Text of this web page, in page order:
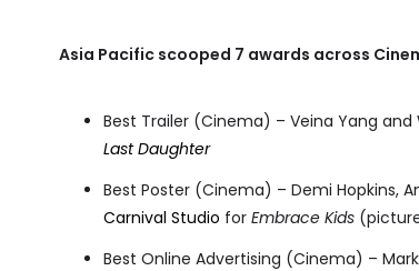
Asia Pacific scooped 7 awards across
Best Trailer (Cinema) – Veina Yang and
Last Daughter
Best Poster (Cinema) – Demi Hopkins,
Carnival Studio for Embrace Kids
Best Online Advertising (Cinema) –